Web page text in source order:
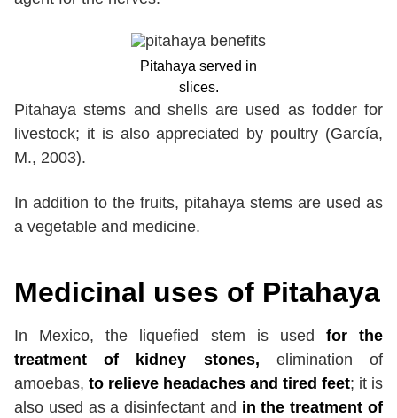
Pitahaya served in
slices.
Pitahaya stems and shells are used as fodder for
livestock; it is also appreciated by poultry (García,
M., 2003).
In addition to the fruits, pitahaya stems are used as
a vegetable and medicine.
Medicinal uses of Pitahaya
In Mexico, the liquefied stem is used for the
treatment of kidney stones, elimination of
amoebas, to relieve headaches and tired feet; it is
also used as a disinfectant and in the treatment of